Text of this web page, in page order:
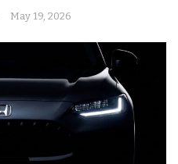
May 19, 2026